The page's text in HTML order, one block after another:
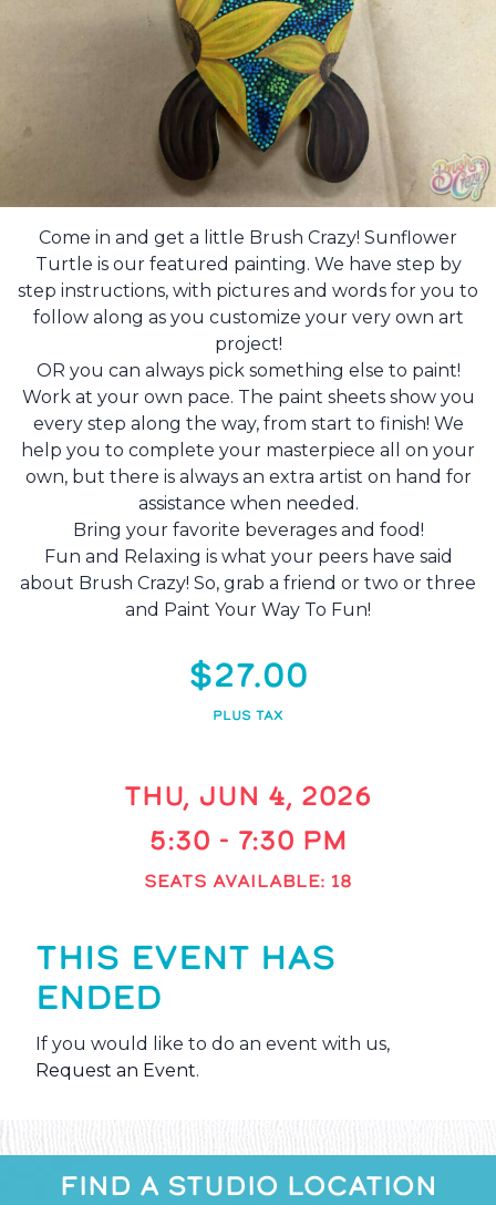
Come in and get a little Brush Crazy! Sunflower
Turtle is our featured painting. We have step by
step instructions, with pictures and words for you to
follow along as you customize your very own art
project!
OR you can always pick something else to paint!
Work at your own pace. The paint sheets show you
every step along the way, from start to finish! We
help you to complete your masterpiece all on your
own, but there is always an extra artist on hand for
assistance when needed.
Bring your favorite beverages and food!
Fun and Relaxing is what your peers have said
about Brush Crazy! So, grab a friend or two or three
and Paint Your Way To Fun!
$27.00
PLUS TAX
THU, JUN 4, 2026
5:30 - 7:30 PM
SEATS AVAILABLE: 18
THIS EVENT HAS
ENDED
If you would like to do an event with us,
Request an Event.
FIND A STUDIO LOCATION